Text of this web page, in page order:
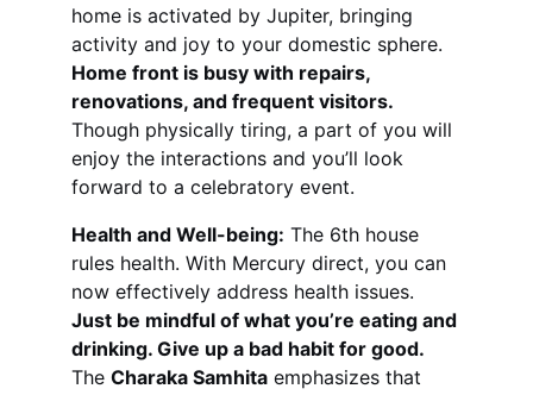
home is activated by Jupiter, bringing
activity and joy to your domestic sphere.
Home front is busy with repairs,
renovations, and frequent visitors.
Though physically tiring, a part of you will
enjoy the interactions and you’ll look
forward to a celebratory event.
Health and Well-being: The 6th house
rules health. With Mercury direct, you can
now effectively address health issues.
Just be mindful of what you’re eating and
drinking. Give up a bad habit for good.
The Charaka Samhita emphasizes that